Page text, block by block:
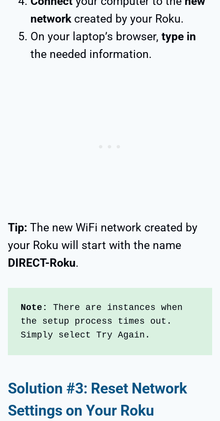
networkcreated by your Roku.
On your laptop’s browser, type in
the needed information.
Tip: The new WiFi network created by
your Roku will start with the name
DIRECT-Roku.
Note:
There are instances when
the setup process times out.
Simply select Try Again.
Solution #3: Reset Network
Settings on Your Roku